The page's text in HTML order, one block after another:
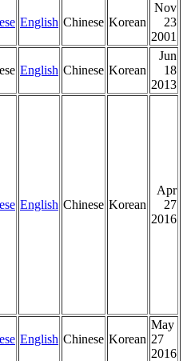
English Chinese Korean
Nov
23
2001
English Chinese Korean
Jun
18
2013
English Chinese Korean
Apr
27
2016
English Chinese Korean
May
27
2016